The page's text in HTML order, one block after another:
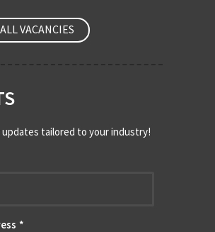
VACANCIES
updates tailored to your industry!
*